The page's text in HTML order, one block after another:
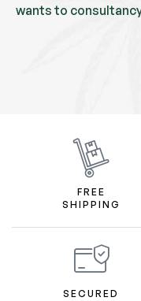
wants to
FREE
SHIPPING
SECURED